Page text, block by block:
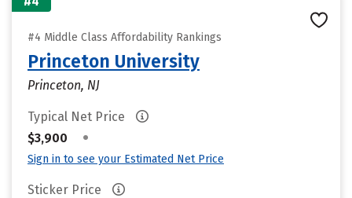
#4 Middle Class Affordability Rankings
Princeton University
Princeton, NJ
Typical Net Price
$3,900
•
Sign in to see your Estimated Net Price
Sticker Price